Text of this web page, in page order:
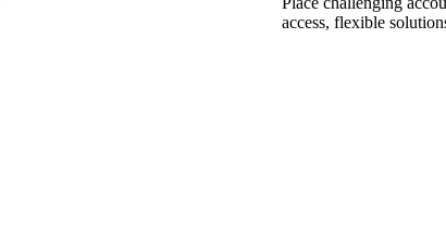
access, flexible